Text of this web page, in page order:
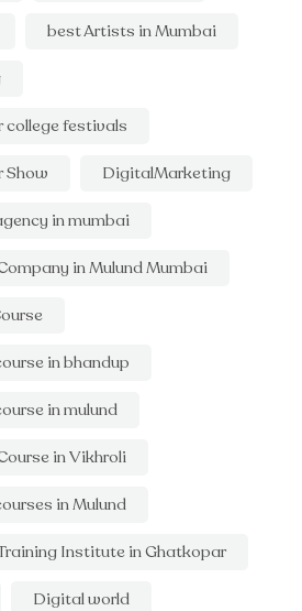
best Artists in Mumbai
college festivals
Show DigitalMarketing
in mumbai
in Mulund Mumbai
in bhandup
in mulund
in Vikhroli
in Mulund
Institute in Ghatkopar
Digital world